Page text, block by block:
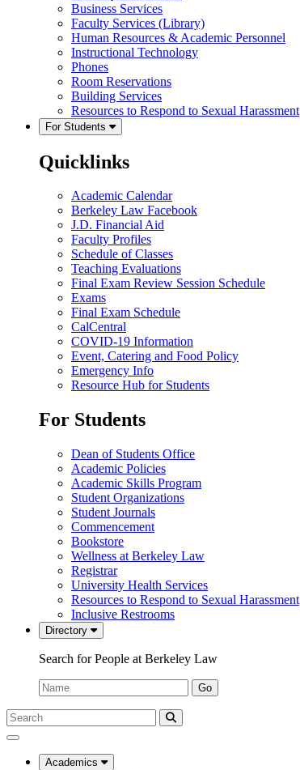
Business Services
Faculty Services (Library)
Human Resources & Academic Personnel
Instructional Technology
Phones
Room Reservations
Building Services
Resources to Respond to Sexual Harassment
For Students
Quicklinks
Academic Calendar
Berkeley Law Facebook
J.D. Financial Aid
Faculty Profiles
Schedule of Classes
Teaching Evaluations
Final Exam Review Session Schedule
Exams
Final Exam Schedule
CalCentral
COVID-19 Information
Event, Catering and Food Policy
Emergency Info
Resource Hub for Students
For Students
Dean of Students Office
Academic Policies
Academic Skills Program
Student Organizations
Student Journals
Commencement
Bookstore
Wellness at Berkeley Law
Registrar
University Health Services
Resources to Respond to Sexual Harassment
Inclusive Restrooms
Directory
Search for People at Berkeley Law
Name:
Go
Search
Submit
UC
Law
Academics